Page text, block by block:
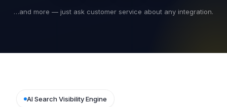
…and more — just ask customer service about any integration.
AI Search Visibility Engine